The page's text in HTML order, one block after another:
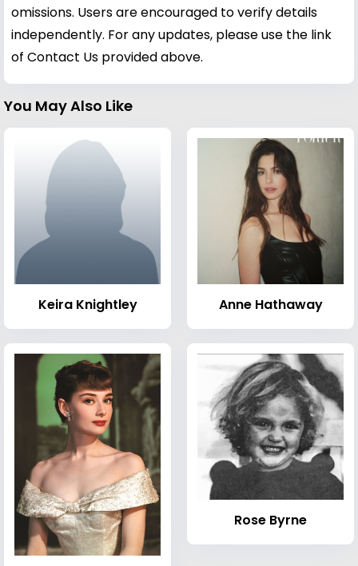
omissions. Users are encouraged to verify details
independently. For any updates, please use the link
of Contact Us provided above.
You May Also Like
Keira Knightley Anne Hathaway
Rose Byrne